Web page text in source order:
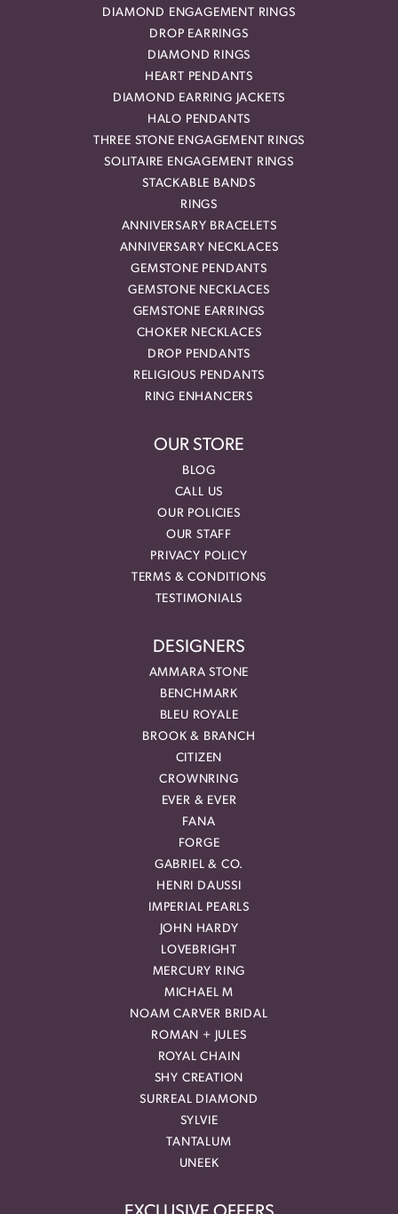
DIAMOND ENGAGEMENT RINGS
DROP EARRINGS
DIAMOND RINGS
HEART PENDANTS
DIAMOND EARRING JACKETS
HALO PENDANTS
THREE STONE ENGAGEMENT RINGS
SOLITAIRE ENGAGEMENT RINGS
STACKABLE BANDS
RINGS
ANNIVERSARY BRACELETS
ANNIVERSARY NECKLACES
GEMSTONE PENDANTS
GEMSTONE NECKLACES
GEMSTONE EARRINGS
CHOKER NECKLACES
DROP PENDANTS
RELIGIOUS PENDANTS
RING ENHANCERS
OUR STORE
BLOG
CALL US
OUR POLICIES
OUR STAFF
PRIVACY POLICY
TERMS & CONDITIONS
TESTIMONIALS
DESIGNERS
AMMARA STONE
BENCHMARK
BLEU ROYALE
BROOK & BRANCH
CITIZEN
CROWNRING
EVER & EVER
FANA
FORGE
GABRIEL & CO.
HENRI DAUSSI
IMPERIAL PEARLS
JOHN HARDY
LOVEBRIGHT
MERCURY RING
MICHAEL M
NOAM CARVER BRIDAL
ROMAN + JULES
ROYAL CHAIN
SHY CREATION
SURREAL DIAMOND
SYLVIE
TANTALUM
UNEEK